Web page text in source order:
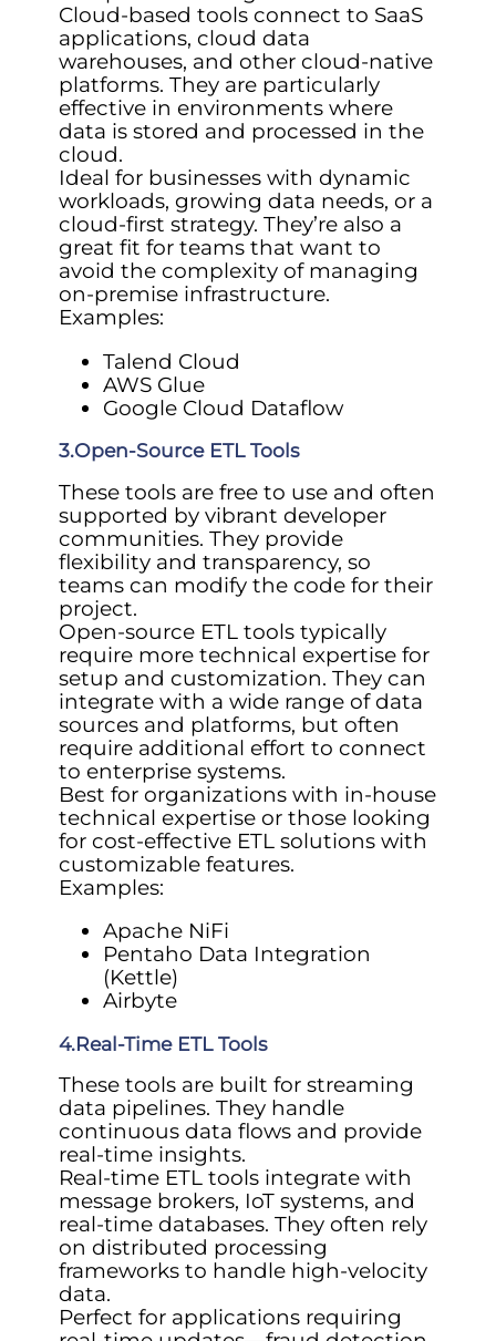
Cloud-based tools connect to SaaS
applications, cloud data
warehouses, and other cloud-native
platforms. They are particularly
effective in environments where
data is stored and processed in the
cloud.
Ideal for businesses with dynamic
workloads, growing data needs, or a
cloud-first strategy. They’re also a
great fit for teams that want to
avoid the complexity of managing
on-premise infrastructure.
Examples:
Talend Cloud
AWS Glue
Google Cloud Dataflow
3.Open-Source ETL Tools
These tools are free to use and often
supported by vibrant developer
communities. They provide
flexibility and transparency, so
teams can modify the code for their
project.
Open-source ETL tools typically
require more technical expertise for
setup and customization. They can
integrate with a wide range of data
sources and platforms, but often
require additional effort to connect
to enterprise systems.
Best for organizations with in-house
technical expertise or those looking
for cost-effective ETL solutions with
customizable features.
Examples:
Apache NiFi
Pentaho Data Integration
(Kettle)
Airbyte
4.Real-Time ETL Tools
These tools are built for streaming
data pipelines. They handle
continuous data flows and provide
real-time insights.
Real-time ETL tools integrate with
message brokers, IoT systems, and
real-time databases. They often rely
on distributed processing
frameworks to handle high-velocity
data.
Perfect for applications requiring